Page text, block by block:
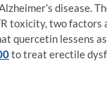
disease.
toxicity, two
quercetin lessens
to treat erectile